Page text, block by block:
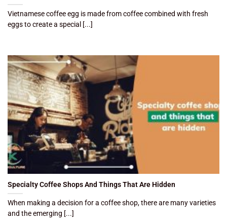
Vietnamese coffee egg is made from coffee combined with fresh
eggs to create a special [...]
Specialty Coffee Shops And Things That Are Hidden
When making a decision for a coffee shop, there are many varieties
and the emerging [...]